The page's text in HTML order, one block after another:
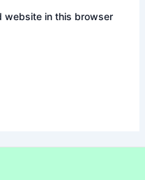
website in this browser